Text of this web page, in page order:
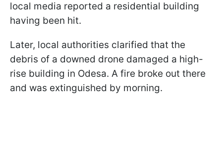
local media reported a residential building
having been hit.
Later, local authorities clarified that the
debris of a downed drone damaged a high-
rise building in Odesa. A fire broke out there
and was extinguished by morning.